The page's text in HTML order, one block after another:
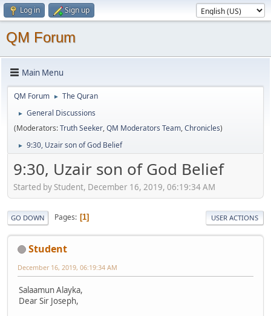
Log in Sign up
QM Forum
Main Menu
QM Forum ► The Quran
►
General Discussions
(Moderators:Truth Seeker,QM Moderators Team,Chronicles)
► 9:30, Uzair son of God Belief
9:30, Uzair son of God Belief
Started by Student, December 16, 2019, 06:19:34 AM
GO DOWN Pages 1 USER ACTIONS
Student
December 16, 2019, 06:19:34 AM
Salaamun Alayka,
Dear Sir Joseph,